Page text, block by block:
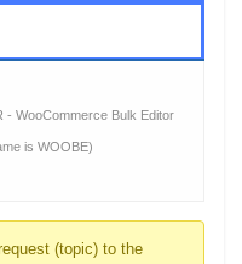
- WooCommerce Bulk Editor
is WOOBE)
(topic) to the